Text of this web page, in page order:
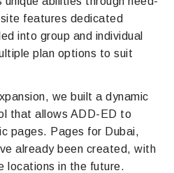
features dedicated
into group and individual
plan options to suit
we built a dynamic
that allows ADD-ED to
pages. Pages for Dubai,
already been created, with
locations in the future.